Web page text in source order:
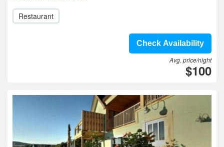
Restaurant
Check Availability
Avg. price/night
$100